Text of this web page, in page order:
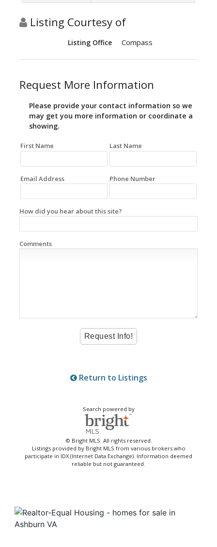
Listing Courtesy of
Listing Office Compass
Request More Information
Please provide your contact information so we
may get you more information or coordinate a
showing.
First Name Last Name
Email Address Phone Number
How did you hear about this site?
Comments
Return to Listings
Search powered by
© Bright MLS. All rights reserved.
Listings provided by Bright MLS from various brokers who
participate in IDX (Internet Data Exchange). Information deemed
reliable but not guaranteed.